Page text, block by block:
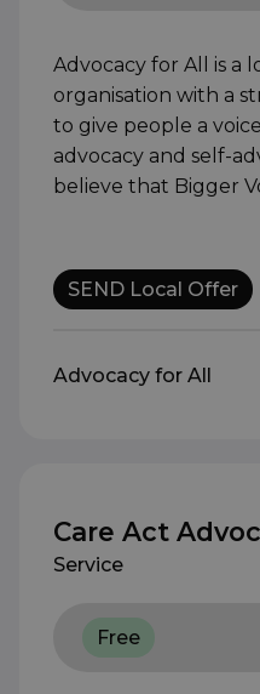
Advocacy for All is a
organisation with a
to give people a
advocacy and self-
believe that Bigger
SEND Local Offer
Advocacy for All
Care Act
Service
Free